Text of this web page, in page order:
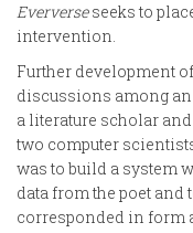
Eververseseeks to
intervention.
Further development
discussions among
a literature scholar
two computer
was to build a system
data from the poet
corresponded in form